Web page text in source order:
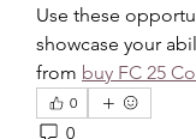
Use these
showcase your
from buy FC 25
0
0